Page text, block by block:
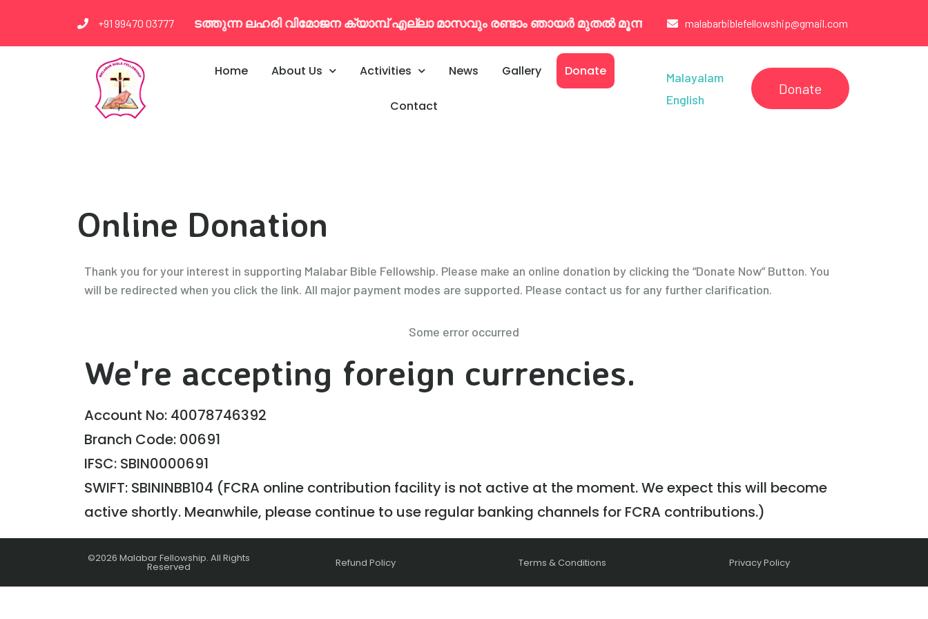
+91 99470 03777
എം.ബി.എഫ്. നടത്തുന്ന ലഹരി വിമോജന ക്യാമ്പ് എല്ലാ മാസവും രണ്ടാം ഞായർ മുതൽ മൂന്നാം ഞായർ വരെകൂടുതൽ വിവരങ്ങൾക്ക് : 7907260321 /
malabarbiblefellowship@gmail.com
Home About Us Activities News Gallery Donate
Contact
Malayalam
English
Donate
Online Donation
Thank you for your interest in supporting Malabar Bible Fellowship. Please make an online donation by clicking the “Donate Now” Button. You
will be redirected when you click the link. All major payment modes are supported. Please contact us for any further clarification.
Some error occurred
We're accepting foreign currencies.
Account No: 40078746392
Branch Code: 00691
IFSC: SBIN0000691
SWIFT: SBININBB104 (FCRA online contribution facility is not active at the moment. We expect this will become
active shortly. Meanwhile, please continue to use regular banking channels for FCRA contributions.)
©2026 Malabar Fellowship. All Rights
Reserved Refund Policy Terms & Conditions Privacy Policy